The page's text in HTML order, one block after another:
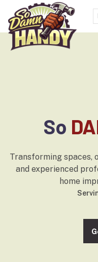
So
Transforming spaces,
and experienced
home